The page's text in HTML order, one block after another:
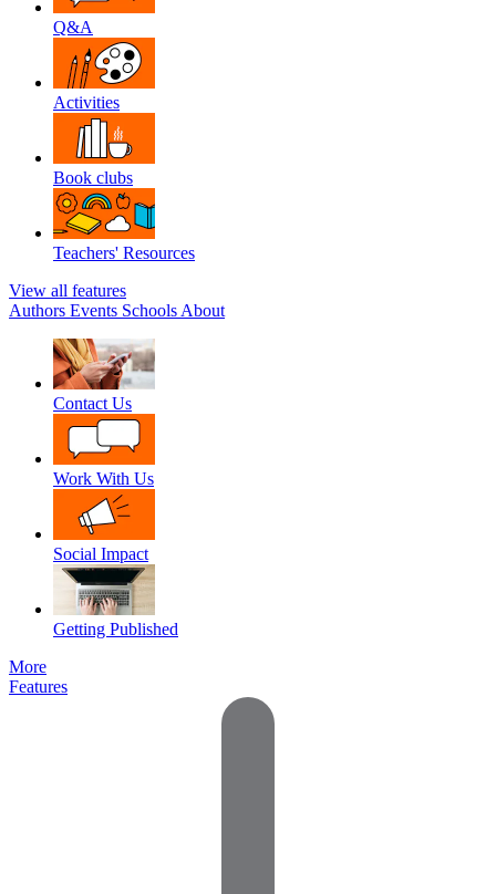
Q&A
Activities
Book clubs
Teachers' Resources
View all features
Authors Events Schools About
Contact Us
Work With Us
Social Impact
Getting Published
More
Features